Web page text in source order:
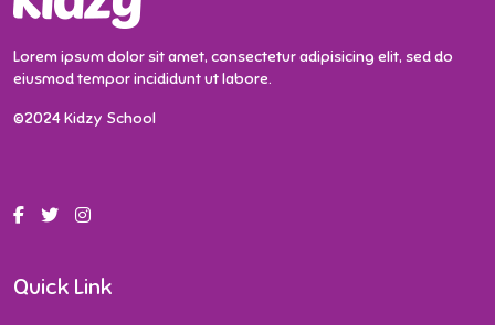
Lorem ipsum dolor sit amet, consectetur adipisicing elit, sed do
eiusmod tempor incididunt ut labore.
©2024 Kidzy School
Quick Link